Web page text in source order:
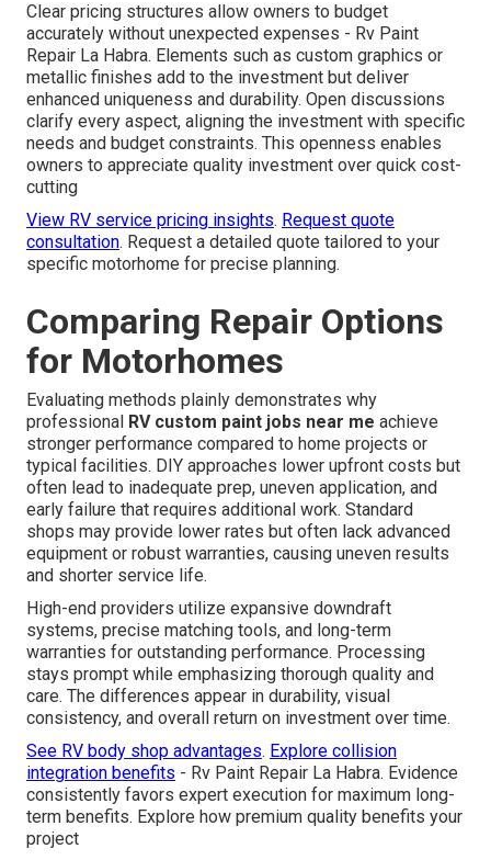
Clear pricing structures allow owners to budget
accurately without unexpected expenses - Rv Paint
Repair La Habra. Elements such as custom graphics or
metallic finishes add to the investment but deliver
enhanced uniqueness and durability. Open discussions
clarify every aspect, aligning the investment with specific
needs and budget constraints. This openness enables
owners to appreciate quality investment over quick cost-
cutting
View RV service pricing insights. Request quote
consultation. Request a detailed quote tailored to your
specific motorhome for precise planning.
Comparing Repair Options
for Motorhomes
Evaluating methods plainly demonstrates why
professional RV custom paint jobs near me achieve
stronger performance compared to home projects or
typical facilities. DIY approaches lower upfront costs but
often lead to inadequate prep, uneven application, and
early failure that requires additional work. Standard
shops may provide lower rates but often lack advanced
equipment or robust warranties, causing uneven results
and shorter service life.
High-end providers utilize expansive downdraft
systems, precise matching tools, and long-term
warranties for outstanding performance. Processing
stays prompt while emphasizing thorough quality and
care. The differences appear in durability, visual
consistency, and overall return on investment over time.
See RV body shop advantages. Explore collision
integration benefits - Rv Paint Repair La Habra. Evidence
consistently favors expert execution for maximum long-
term benefits. Explore how premium quality benefits your
project